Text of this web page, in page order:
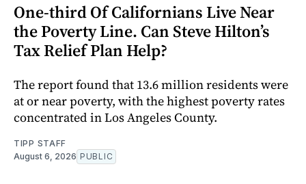
One-third Of Californians Live Near
the Poverty Line. Can Steve Hilton’s
Tax Relief Plan Help?
The report found that 13.6 million residents were
at or near poverty, with the highest poverty rates
concentrated in Los Angeles County.
TIPP STAFF
August 6, 2026 PUBLIC